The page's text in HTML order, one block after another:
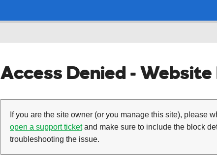
Access Denied -
If you are the site owner (or you manage this site), please
open a support ticketand make sure to include the block
troubleshooting the issue.